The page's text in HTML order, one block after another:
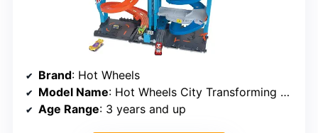
Brand: Hot Wheels
Model Name: Hot Wheels City Transforming Race Tower
Age Range: 3 years and up